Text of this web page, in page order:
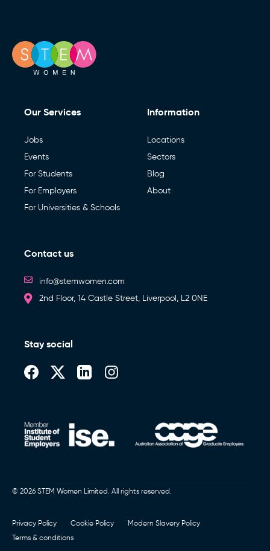
Our Services
Jobs
Events
For Students
For Employers
For Universities & Schools
Information
Locations
Sectors
Blog
About
Contact us
info@stemwomen.com
2nd Floor, 14 Castle Street, Liverpool, L2 0NE
Stay social
© 2026 STEM Women Limited. All rights reserved.
Privacy Policy Cookie Policy
Modern Slavery Policy
Terms & conditions